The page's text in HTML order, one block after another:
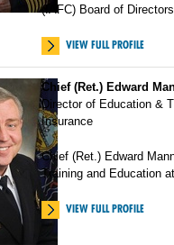
(IAFC) Board of
VIEW FULL PROFILE
Chief (Ret.) Edward
Director of Education &
Insurance
Chief (Ret.) Edward
Training and Education
VIEW FULL PROFILE